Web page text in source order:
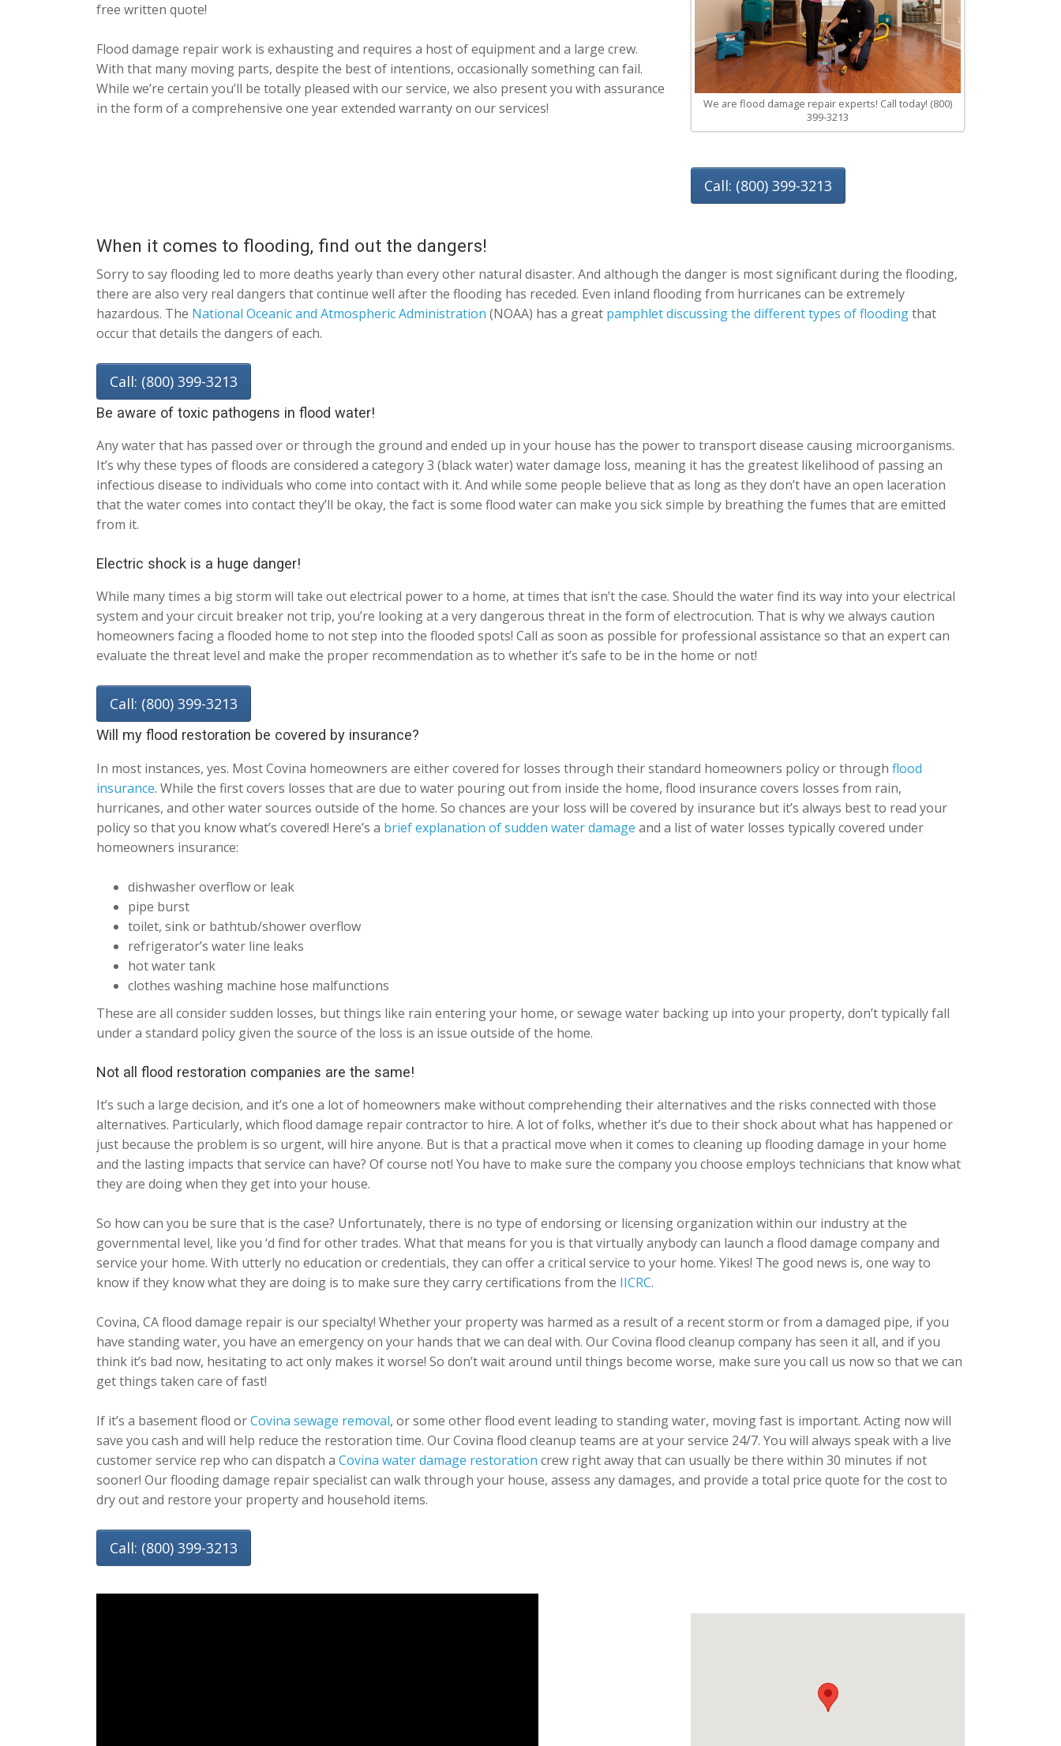
free written quote!
Flood damage repair work is exhausting and requires a host of equipment and a large crew.
With that many moving parts, despite the best of intentions, occasionally something can fail.
While we’re certain you’ll be totally pleased with our service, we also present you with assurance
in the form of a comprehensive one year extended warranty on our services!
We are flood damage repair experts! Call today! (800)
399-3213
Call: (800) 399-3213
When it comes to flooding, find out the dangers!
Sorry to say flooding led to more deaths yearly than every other natural disaster. And although the danger is most significant during the flooding,
there are also very real dangers that continue well after the flooding has receded. Even inland flooding from hurricanes can be extremely
hazardous. The National Oceanic and Atmospheric Administration (NOAA) has a great pamphlet discussing the different types of floodingthat
occur that details the dangers of each.
Call: (800) 399-3213
Be aware of toxic pathogens in flood water!
Any water that has passed over or through the ground and ended up in your house has the power to transport disease causing microorganisms.
It’s why these types of floods are considered a category 3 (black water) water damage loss, meaning it has the greatest likelihood of passing an
infectious disease to individuals who come into contact with it. And while some people believe that as long as they don’t have an open laceration
that the water comes into contact they’ll be okay, the fact is some flood water can make you sick simple by breathing the fumes that are emitted
from it.
Electric shock is a huge danger!
While many times a big storm will take out electrical power to a home, at times that isn’t the case. Should the water find its way into your electrical
system and your circuit breaker not trip, you’re looking at a very dangerous threat in the form of electrocution. That is why we always caution
homeowners facing a flooded home to not step into the flooded spots! Call as soon as possible for professional assistance so that an expert can
evaluate the threat level and make the proper recommendation as to whether it’s safe to be in the home or not!
Call: (800) 399-3213
Will my flood restoration be covered by insurance?
In most instances, yes. Most Covina homeowners are either covered for losses through their standard homeowners policy or through flood
insurance. While the first covers losses that are due to water pouring out from inside the home, flood insurance covers losses from rain,
hurricanes, and other water sources outside of the home. So chances are your loss will be covered by insurance but it’s always best to read your
policy so that you know what’s covered! Here’s a brief explanation of sudden water damage and a list of water losses typically covered under
homeowners insurance:
dishwasher overflow or leak
pipe burst
toilet, sink or bathtub/shower overflow
refrigerator’s water line leaks
hot water tank
clothes washing machine hose malfunctions
These are all consider sudden losses, but things like rain entering your home, or sewage water backing up into your property, don’t typically fall
under a standard policy given the source of the loss is an issue outside of the home.
Not all flood restoration companies are the same!
It’s such a large decision, and it’s one a lot of homeowners make without comprehending their alternatives and the risks connected with those
alternatives. Particularly, which flood damage repair contractor to hire. A lot of folks, whether it’s due to their shock about what has happened or
just because the problem is so urgent, will hire anyone. But is that a practical move when it comes to cleaning up flooding damage in your home
and the lasting impacts that service can have? Of course not! You have to make sure the company you choose employs technicians that know what
they are doing when they get into your house.
So how can you be sure that is the case? Unfortunately, there is no type of endorsing or licensing organization within our industry at the
governmental level, like you ‘d find for other trades. What that means for you is that virtually anybody can launch a flood damage company and
service your home. With utterly no education or credentials, they can offer a critical service to your home. Yikes! The good news is, one way to
know if they know what they are doing is to make sure they carry certifications from the IICRC.
Covina, CA flood damage repair is our specialty! Whether your property was harmed as a result of a recent storm or from a damaged pipe, if you
have standing water, you have an emergency on your hands that we can deal with. Our Covina flood cleanup company has seen it all, and if you
think it’s bad now, hesitating to act only makes it worse! So don’t wait around until things become worse, make sure you call us now so that we can
get things taken care of fast!
If it’s a basement flood orCovina sewage removal, or some other flood event leading to standing water, moving fast is important. Acting now will
save you cash and will help reduce the restoration time. Our Covina flood cleanup teams are at your service 24/7. You will always speak with a live
customer service rep who can dispatch a Covina water damage restoration crew right away that can usually be there within 30 minutes if not
sooner! Our flooding damage repair specialist can walk through your house, assess any damages, and provide a total price quote for the cost to
dry out and restore your property and household items.
Call: (800) 399-3213